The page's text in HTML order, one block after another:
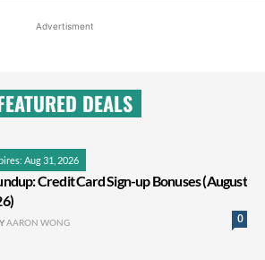
Advertisment
DEALS
Aug 31, 2026
Credit Card Sign-up Bonuses (August
0
AARON WONG